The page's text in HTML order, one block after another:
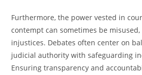
Furthermore, the power vested in
contempt can sometimes be
injustices. Debates often center on
judicial authority with safeguarding
Ensuring transparency and